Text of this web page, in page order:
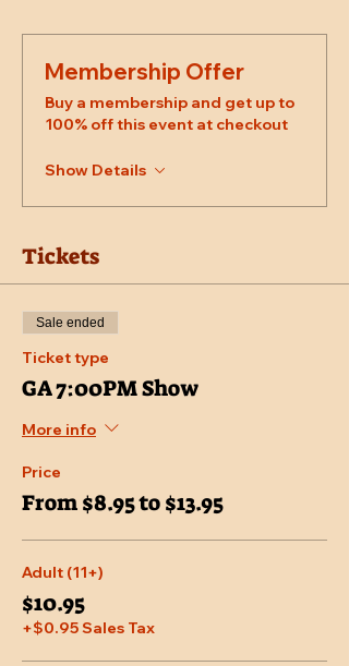
Membership Offer
Buy a membership and get up to
100% off this event at checkout
Show Details
Tickets
Sale ended
Ticket type
GA 7:00PM Show
More info
Price
From $8.95 to $13.95
Adult (11+)
$10.95
+$0.95 Sales Tax